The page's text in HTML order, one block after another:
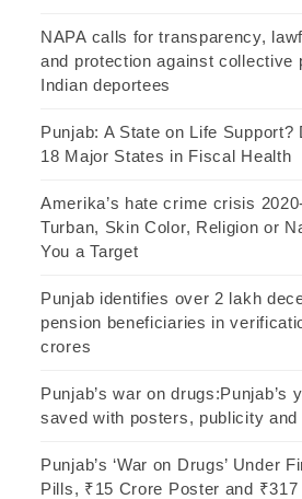
NAPA calls for transparency,
and protection against collective
Indian deportees
Punjab: A State on Life Support?
18 Major States in Fiscal Health
Amerika’s hate crime crisis
Turban, Skin Color, Religion or
You a Target
Punjab identifies over 2 lakh
pension beneficiaries in
crores
Punjab’s war on drugs:Punjab’s
saved with posters, publicity
Punjab’s ‘War on Drugs’ Under
Pills, ₹15 Crore Poster and